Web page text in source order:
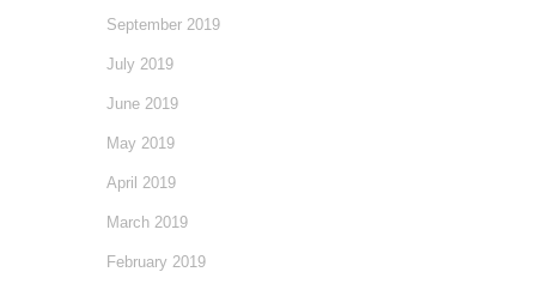
September 2019
July 2019
June 2019
May 2019
April 2019
March 2019
February 2019